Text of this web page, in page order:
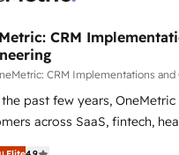
completed, our Agile
CRM drives measurable results. Our
align your sales,
for peak performance. We
generation to
CRM
CRM Implementations and
past few years,
across SaaS, fintech,
industries. With 150+